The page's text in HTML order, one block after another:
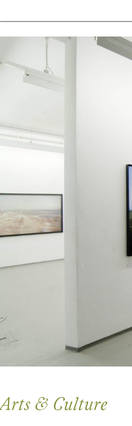
Arts & Culture